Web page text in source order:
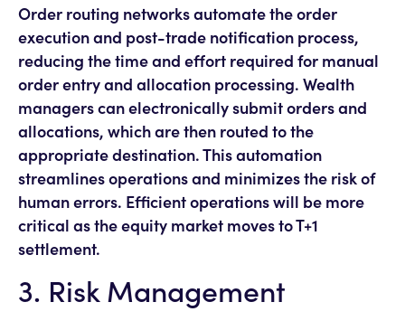
Order routing networks automate the order
execution and post-trade notification process,
reducing the time and effort required for manual
order entry and allocation processing. Wealth
managers can electronically submit orders and
allocations, which are then routed to the
appropriate destination. This automation
streamlines operations and minimizes the risk of
human errors. Efficient operations will be more
critical as the equity market moves to T+1
settlement.
3. Risk Management